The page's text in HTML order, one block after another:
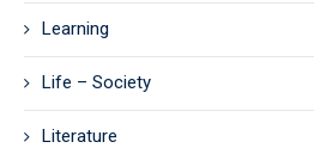
Learning
Life – Society
Literature